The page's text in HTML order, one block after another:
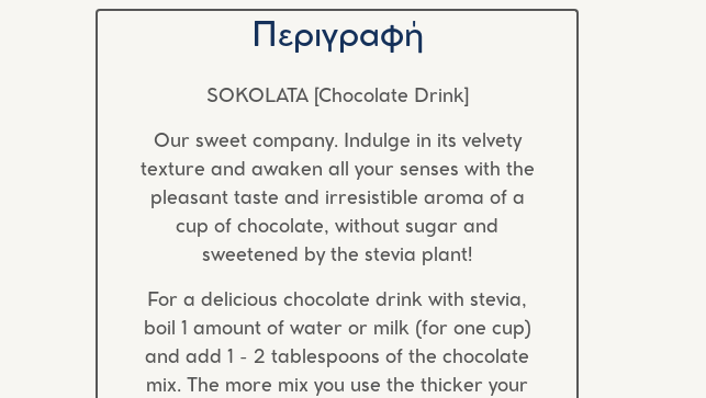
Περιγραφή
SOKOLATA [Chocolate Drink]
Our sweet company. Indulge in its velvety
texture and awaken all your senses with the
pleasant taste and irresistible aroma of a
cup of chocolate, without sugar and
sweetened by the stevia plant!
For a delicious chocolate drink with stevia,
boil 1 amount of water or milk (for one cup)
and add 1 - 2 tablespoons of the chocolate
mix. The more mix you use the thicker your